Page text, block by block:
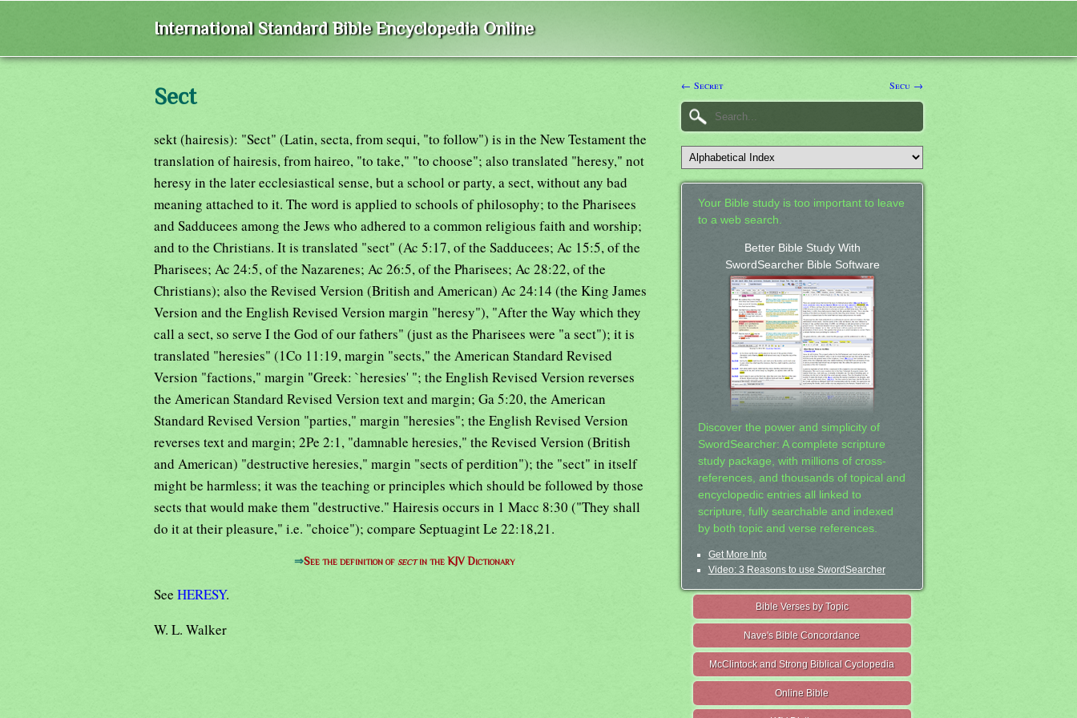
International Standard Bible Encyclopedia Online
Sect
sekt (hairesis): "Sect" (Latin, secta, from sequi, "to follow") is in the New Testament the
translation of hairesis, from haireo, "to take," "to choose"; also translated "heresy," not
heresy in the later ecclesiastical sense, but a school or party, a sect, without any bad
meaning attached to it. The word is applied to schools of philosophy; to the Pharisees
and Sadducees among the Jews who adhered to a common religious faith and worship;
and to the Christians. It is translated "sect" (Ac 5:17, of the Sadducees; Ac 15:5, of the
Pharisees; Ac 24:5, of the Nazarenes; Ac 26:5, of the Pharisees; Ac 28:22, of the
Christians); also the Revised Version (British and American) Ac 24:14 (the King James
Version and the English Revised Version margin "heresy"), "After the Way which they
call a sect, so serve I the God of our fathers" (just as the Pharisees were "a sect"); it is
translated "heresies" (1Co 11:19, margin "sects," the American Standard Revised
Version "factions," margin "Greek: `heresies' "; the English Revised Version reverses
the American Standard Revised Version text and margin; Ga 5:20, the American
Standard Revised Version "parties," margin "heresies"; the English Revised Version
reverses text and margin; 2Pe 2:1, "damnable heresies," the Revised Version (British
and American) "destructive heresies," margin "sects of perdition"); the "sect" in itself
might be harmless; it was the teaching or principles which should be followed by those
sects that would make them "destructive." Hairesis occurs in 1 Macc 8:30 ("They shall
do it at their pleasure," i.e. "choice"); compare Septuagint Le 22:18,21.
⇒See the definition of sectin the KJV Dictionary
See HERESY.
W. L. Walker
← Secret Secu →
Your Bible study is too important to leave
to a web search.
Better Bible Study With
SwordSearcher Bible Software
Discover the power and simplicity of
SwordSearcher: A complete scripture
study package, with millions of cross-
references, and thousands of topical and
encyclopedic entries all linked to
scripture, fully searchable and indexed
by both topic and verse references.
Get More Info
Video: 3 Reasons to use SwordSearcher
Bible Verses by Topic
Nave's Bible Concordance
McClintock and Strong Biblical Cyclopedia
Online Bible